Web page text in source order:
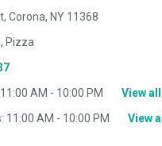
Corona, NY 11368
Pizza
11:00 AM - 10:00 PM
View all
11:00 AM - 10:00 PM View all